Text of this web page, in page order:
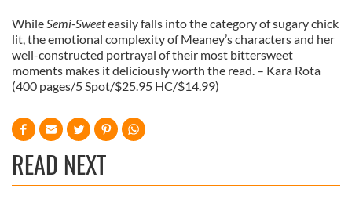
WhileSemi-Sweeteasily falls into the category of sugary chick
lit, the emotional complexity of Meaney’s characters and her
well-constructed portrayal of their most bittersweet
moments makes it deliciously worth the read. – Kara Rota
(400 pages/5 Spot/$25.95 HC/$14.99)
READ NEXT